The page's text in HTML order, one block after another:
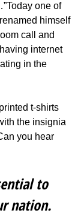
one of
himself
call and
internet
in the
t-shirts
the insignia
you hear
to
nation.